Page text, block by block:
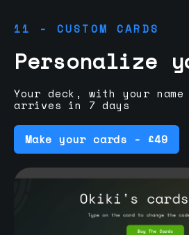
11 - CUSTOM CARDS
Personalize
Your deck, with your name
arrives in 7 days
Make your cards - £49